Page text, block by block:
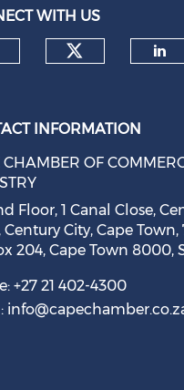
Sees Growth in
WITH US
INFORMATION
CHAMBER OF
Floor, 1 Canal Close,
Century City, Cape Town,
204, Cape Town 8000,
+27 21 402-4300